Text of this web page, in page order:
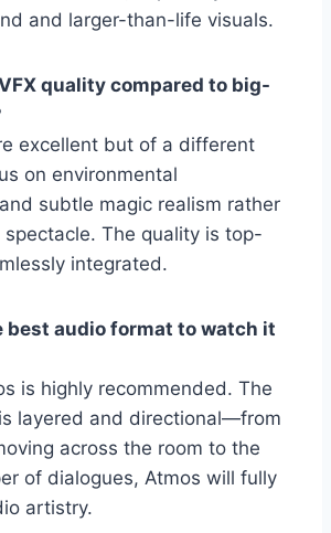
and larger-than-life visuals.
quality compared to big-
excellent but of a different
on environmental
subtle magic realism rather
The quality is top-
integrated.
best audio format to watch it
is highly recommended. The
layered and directional—from
across the room to the
of dialogues, Atmos will fully
artistry.